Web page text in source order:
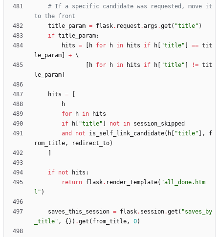
# If a specific candidate was requested, move it
to the front
title_param = flask. request .args .get ( "title" )
if title_param:
hits = h for h in hits if h "title" == tit
le_param
+
h for h in hits if h "title" != tit
le_param
hits =
h
for
h in
hits
if
h "title" not in session_skipped
and
not is_self_link_candidate( h "title" ,
f
rom_title, redirect_to)
if not hits :
return flask. render_template( "all_done.htm
l " )
saves_this_session = flask. session.get ( "saves_by
_title" , { } ) .get ( from_title, 0)